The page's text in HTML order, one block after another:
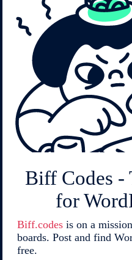
Biff Codes -
for
Biff.codes is on a
boards. Post and find
free.